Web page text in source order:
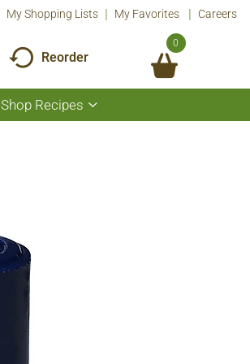
My Shopping Lists My Favorites Careers
Reorder
0
Shop Recipes
Show
submenu